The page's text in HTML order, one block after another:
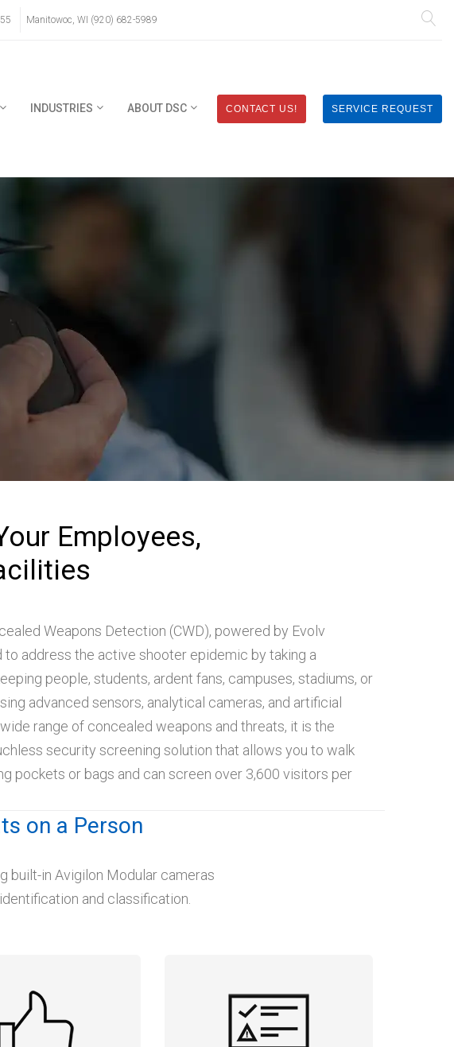
Manitowoc, WI (920) 682-5989
SERVICE REQUEST
CONTACT US!
INDUSTRIES ABOUT DSC
Employees,
Weapons Detection (CWD), powered by Evolv
to address the active shooter epidemic by taking a
people, students, ardent fans, campuses, stadiums, or
advanced sensors, analytical cameras, and artificial
range of concealed weapons and threats, it is the
security screening solution that allows you to walk
pockets or bags and can screen over 3,600 visitors per
on a Person
built-in Avigilon Modular cameras
and classification.